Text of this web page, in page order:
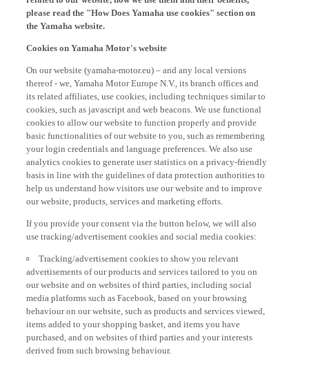
please read the "How Does Yamaha use cookies" section on
the Yamaha website.
thereof - we, Yamaha Motor Europe N.V., its branch offices and
its related affiliates, use cookies, including techniques similar to
cookies, such as javascript and web beacons. We use functional
cookies to allow our website to function properly and provide
basic functionalities of our website to you, such as remembering
your login credentials and language preferences. We also use
analytics cookies to generate user statistics on a privacy-friendly
basis in line with the guidelines of data protection authorities to
help us understand how visitors use our website and to improve
our website, products, services and marketing efforts.
use tracking/advertisement cookies and social media cookies:
advertisements of our products and services tailored to you on
our website and on websites of third parties, including social
media platforms such as Facebook, based on your browsing
behaviour on our website, such as products and services viewed,
items added to your shopping basket, and items you have
purchased, and on websites of third parties and your interests
derived from such browsing behaviour.